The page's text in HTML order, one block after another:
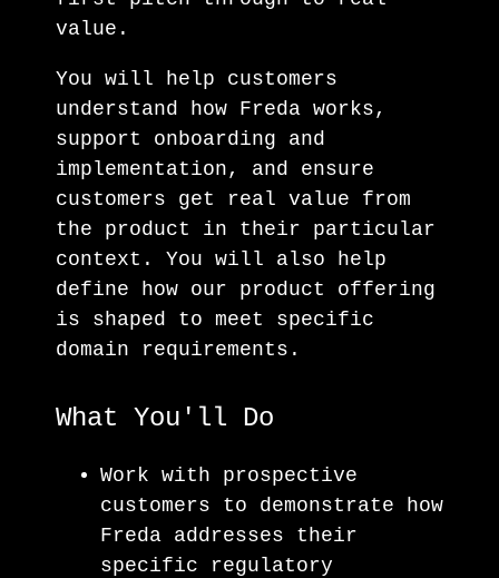
value.
You will help customers
understand how Freda works,
support onboarding and
implementation, and ensure
customers get real value from
the product in their particular
context. You will also help
define how our product offering
is shaped to meet specific
domain requirements.
What You'll Do
Work with prospective
customers to demonstrate how
Freda addresses their
specific regulatory